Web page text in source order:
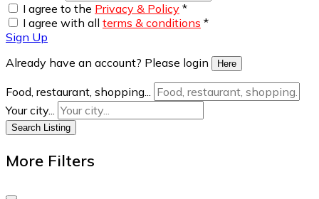
I agree to the Privacy & Policy *
I agree with all terms & conditions *
Sign Up
Already have an account? Please login
Here
Food, restaurant, shopping...
Your city...
Search Listing
More Filters